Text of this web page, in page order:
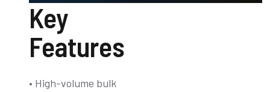
Key
Features
• High-volume bulk